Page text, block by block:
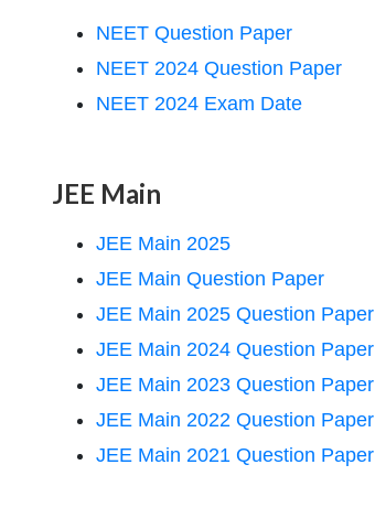
NEET Question Paper
NEET 2024 Question Paper
NEET 2024 Exam Date
JEE Main
JEE Main 2025
JEE Main Question Paper
JEE Main 2025 Question Paper
JEE Main 2024 Question Paper
JEE Main 2023 Question Paper
JEE Main 2022 Question Paper
JEE Main 2021 Question Paper